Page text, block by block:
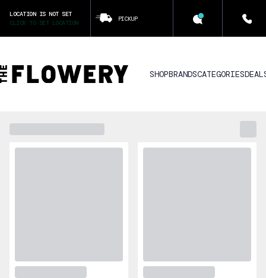
LOCATION IS NOT SET
CLICK TO SET LOCATION
PICKUP
SHOPBRANDSCATEGORIES